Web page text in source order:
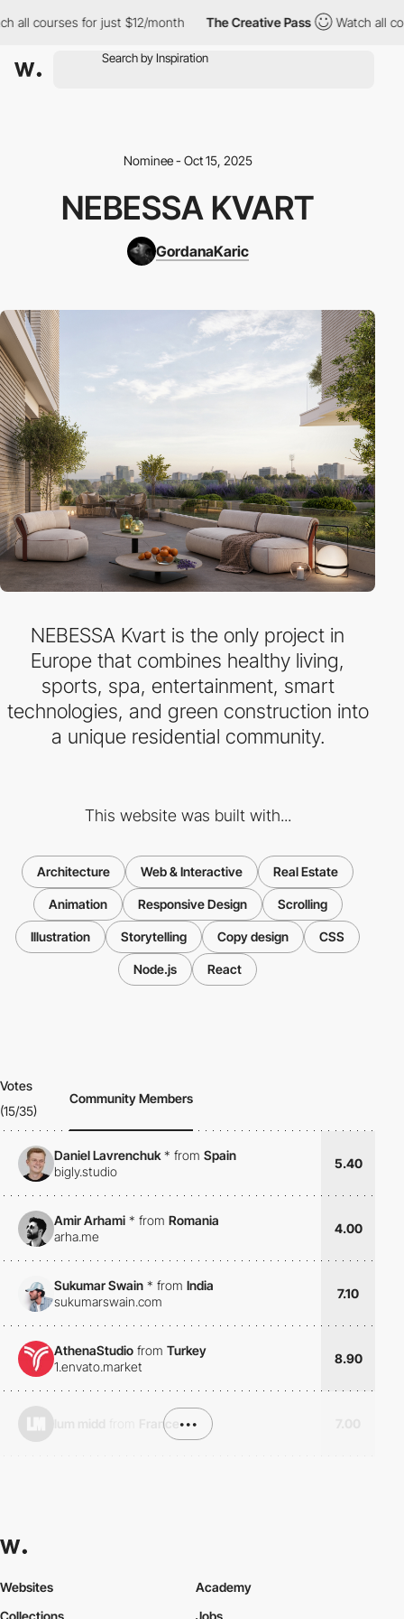
all courses for just $12/month The Creative Pass Watch all
Nominee - Oct 15, 2025
NEBESSA KVART
GordanaKaric
NEBESSA Kvart is the only project in
Europe that combines healthy living,
sports, spa, entertainment, smart
technologies, and green construction into
a unique residential community.
This website was built with...
Architecture Web & Interactive Real Estate
Animation Responsive Design Scrolling
Illustration Storytelling Copy design CSS
Node.js React
Votes
(15/35)
Community Members
Daniel Lavrenchuk* from Spain
bigly.studio
5.40
Amir Arhami * from Romania
arha.me
4.00
Sukumar Swain * from India
sukumarswain.com
7.10
AthenaStudio from Turkey
1.envato.market
8.90
France •••
Websites
Academy